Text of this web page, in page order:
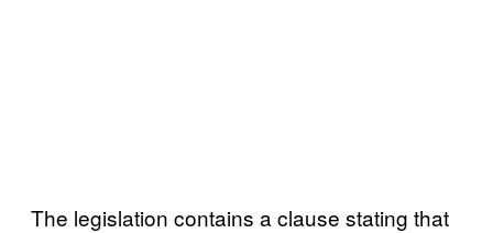
The legislation contains a clause stating that